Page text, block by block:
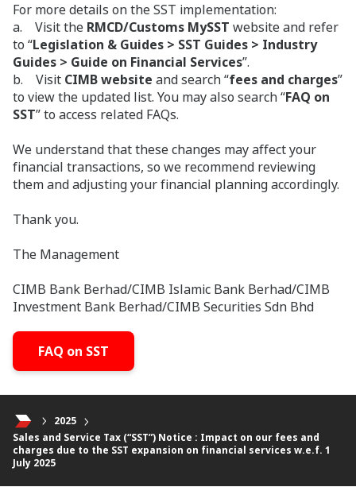
For more details on the SST implementation:
a. Visit the RMCD/Customs MySST website and refer
to “Legislation & Guides > SST Guides > Industry
Guides > Guide on Financial Services”.
b. Visit CIMB website and search “fees and charges”
to view the updated list. You may also search “FAQ on
SST” to access related FAQs.
We understand that these changes may affect your
financial transactions, so we recommend reviewing
them and adjusting your financial planning accordingly.
Thank you.
The Management
CIMB Bank Berhad/CIMB Islamic Bank Berhad/CIMB
Investment Bank Berhad/CIMB Securities Sdn Bhd
FAQ on SST
2025
Sales and Service Tax (“SST”) Notice : Impact on our fees and
charges due to the SST expansion on financial services w.e.f. 1
July 2025